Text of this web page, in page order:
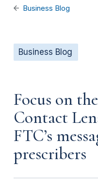
Business Blog
Business Blog
Focus on
Contact
FTC’s
prescribers